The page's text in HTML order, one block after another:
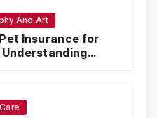
And Art
Insurance for
Financial